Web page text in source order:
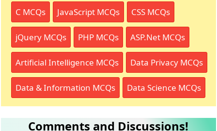
C MCQs JavaScript MCQs CSS MCQs
jQuery MCQs PHP MCQs ASP.Net MCQs
Artificial Intelligence MCQs Data Privacy MCQs
Data & Information MCQs Data Science MCQs
Comments and Discussions!